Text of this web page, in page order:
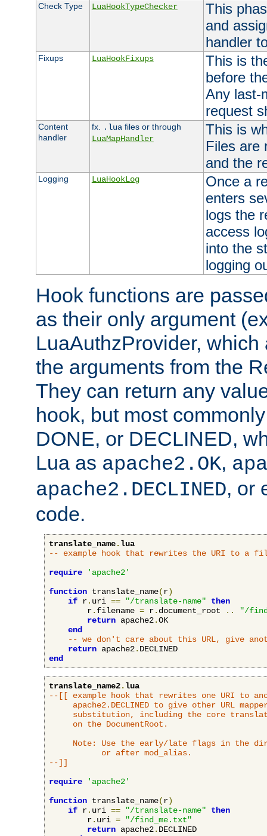
Check Type LuaHookTypeChecker
This
and
handler
Fixups LuaHookFixups
This is
before
Any last-
request
Content
handler
fx. .lua files or through
LuaMapHandler
This is
Files are
and the
Logging LuaHookLog
Once a
enters
logs the
access
into the
logging
Hook functions are
as their only argument
LuaAuthzProvider,
the arguments from the
They can return any
hook, but most
DONE, or DECLINED,
Lua as apache2.OK,
apache2.DECLINED, or
code.
translate_name.lua
-- example hook that rewrites the URI to a
require
'apache2'
function translate_name(r)
if r. uri == "/translate-name"
then
        r
. filename = r. document_root ..
"/
return apache2.OK
end
-- we don't care about this URL, give
return apache2.
end
translate_name2.lua
--[[ example hook that rewrites one URI to
apache2.DECLINED to give other URL
substitution, including the core
     on the DocumentRoot.
Note: Use the early/late flags in the
           or after mod_alias.
--]]
require
'apache2'
function translate_name(r)
if r. uri == "/translate-name"
then
        r
. uri =
"/find_me.txt"
return apache2. DECLINED